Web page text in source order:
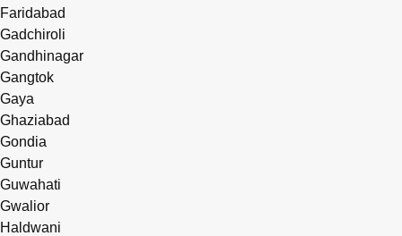
Faridabad
Gadchiroli
Gandhinagar
Gangtok
Gaya
Ghaziabad
Gondia
Guntur
Guwahati
Gwalior
Haldwani